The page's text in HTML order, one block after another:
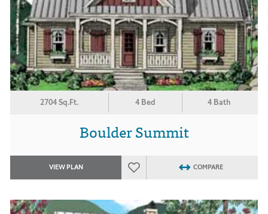
2704 Sq.Ft. 4 Bed 4 Bath
Boulder Summit
VIEW PLAN COMPARE